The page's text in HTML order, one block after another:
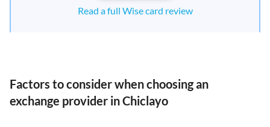
Read a full Wise card review
Factors to consider when choosing an
exchange provider in Chiclayo